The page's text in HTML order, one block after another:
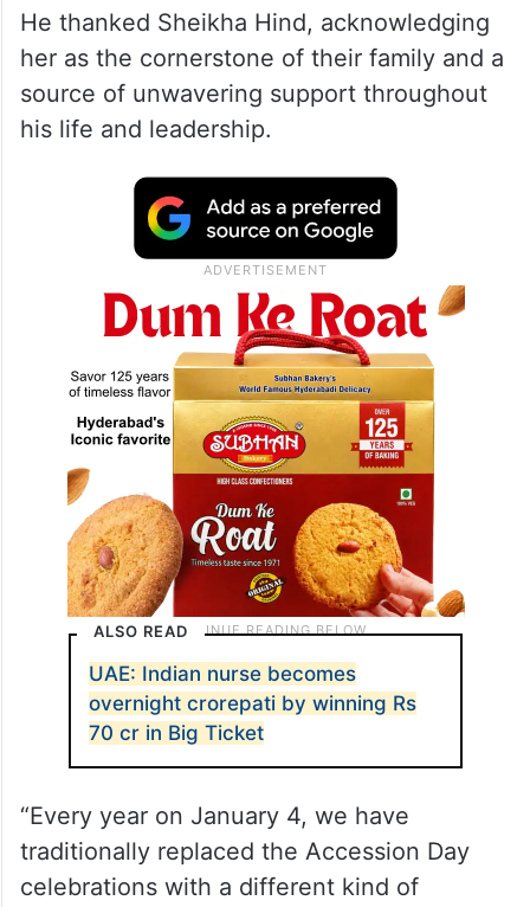
He thanked Sheikha Hind, acknowledging
her as the cornerstone of their family and a
source of unwavering support throughout
his life and leadership.
ALSO READ
UAE: Indian nurse becomes
overnight crorepati by winning Rs
70 cr in Big Ticket
“Every year on January 4, we have
traditionally replaced the Accession Day
celebrations with a different kind of